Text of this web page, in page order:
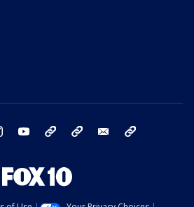
instagram youtube bluesky email